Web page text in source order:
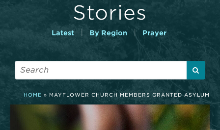
Stories
Latest By Region | Prayer
HOME » MAYFLOWER CHURCH MEMBERS GRANTED ASYLUM